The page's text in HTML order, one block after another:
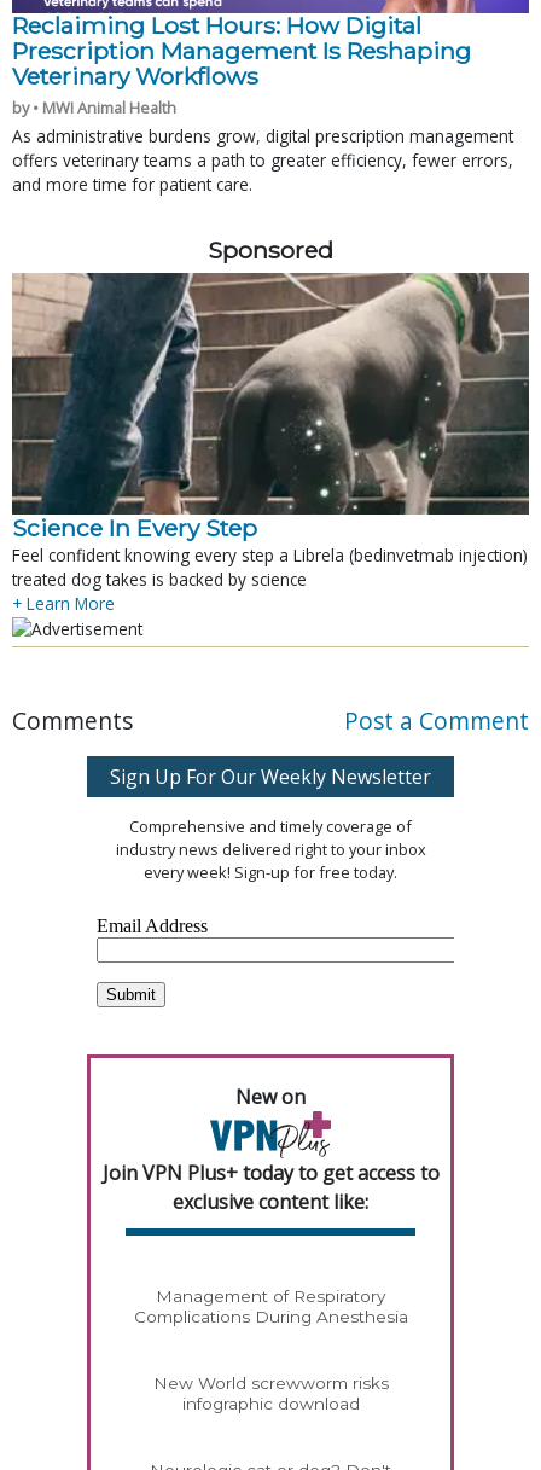
Reclaiming Lost Hours: How Digital
Prescription Management Is Reshaping
Veterinary Workflows
by • MWI Animal Health
As administrative burdens grow, digital prescription management
offers veterinary teams a path to greater efficiency, fewer errors,
and more time for patient care.
Sponsored
Science In Every Step
Feel confident knowing every step a Librela (bedinvetmab injection)
treated dog takes is backed by science
+ Learn More
Comments Post a Comment
Sign Up For Our Weekly Newsletter
Comprehensive and timely coverage of
industry news delivered right to your inbox
every week! Sign-up for free today.
New on
Join VPN Plus+ today to get access to
exclusive content like:
Management of Respiratory
Complications During Anesthesia
New World screwworm risks
infographic download